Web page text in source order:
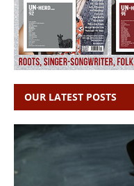
OUR LATEST POSTS